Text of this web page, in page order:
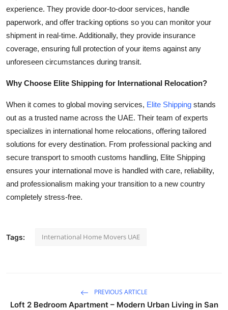
experience. They provide door-to-door services, handle
paperwork, and offer tracking options so you can monitor your
shipment in real-time. Additionally, they provide insurance
coverage, ensuring full protection of your items against any
unforeseen circumstances during transit.
Why Choose Elite Shipping for International Relocation?
When it comes to global moving services, Elite Shipping stands
out as a trusted name across the UAE. Their team of experts
specializes in international home relocations, offering tailored
solutions for every destination. From professional packing and
secure transport to smooth customs handling, Elite Shipping
ensures your international move is handled with care, reliability,
and professionalism making your transition to a new country
completely stress-free.
Tags: International Home Movers UAE
PREVIOUS ARTICLE
Loft 2 Bedroom Apartment – Modern Urban Living in San